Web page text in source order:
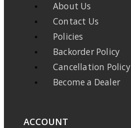
About Us
Contact Us
Policies
Backorder Policy
Cancellation Policy
Become a Dealer
ACCOUNT